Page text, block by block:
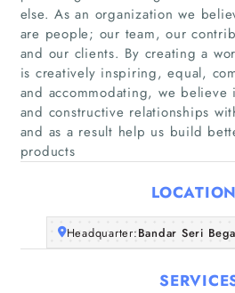
Companies
Articles
else. As an organization we
are people; our team, our
and our clients. By creating a
is creatively inspiring, equal,
and accommodating, we
and constructive relationships
and as a result help us build
products
Headquarter:Bandar Seri